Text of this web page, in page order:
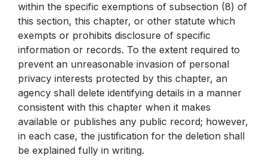
within the specific exemptions of subsection (8) of
this section, this chapter, or other statute which
exempts or prohibits disclosure of specific
information or records. To the extent required to
prevent an unreasonable invasion of personal
privacy interests protected by this chapter, an
agency shall delete identifying details in a manner
consistent with this chapter when it makes
available or publishes any public record; however,
in each case, the justification for the deletion shall
be explained fully in writing.